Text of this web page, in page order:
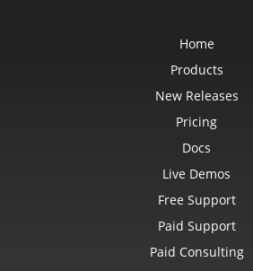
Home
Products
New Releases
Pricing
Docs
Live Demos
Free Support
Paid Support
Paid Consulting